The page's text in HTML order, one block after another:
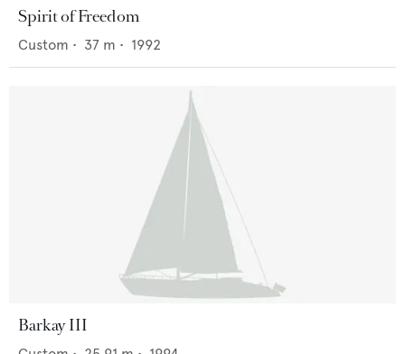
Spirit of Freedom
Custom • 37 m • 1992
Barkay III